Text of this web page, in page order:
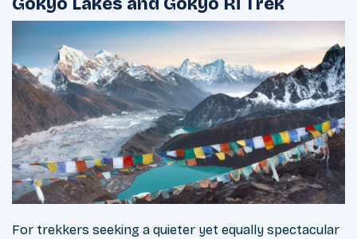
Gokyo Lakes and Gokyo Ri Trek
For trekkers seeking a quieter yet equally spectacular